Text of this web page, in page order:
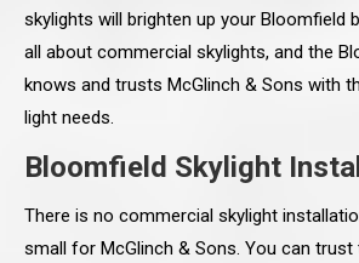
skylights will brighten up your Bloomfield
all about commercial skylights, and the
knows and trusts McGlinch & Sons with
light needs.
Bloomfield Skylight
There is no commercial skylight
small for McGlinch & Sons. You can trust